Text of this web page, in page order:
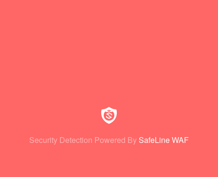
Security Detection Powered By SafeLine WAF